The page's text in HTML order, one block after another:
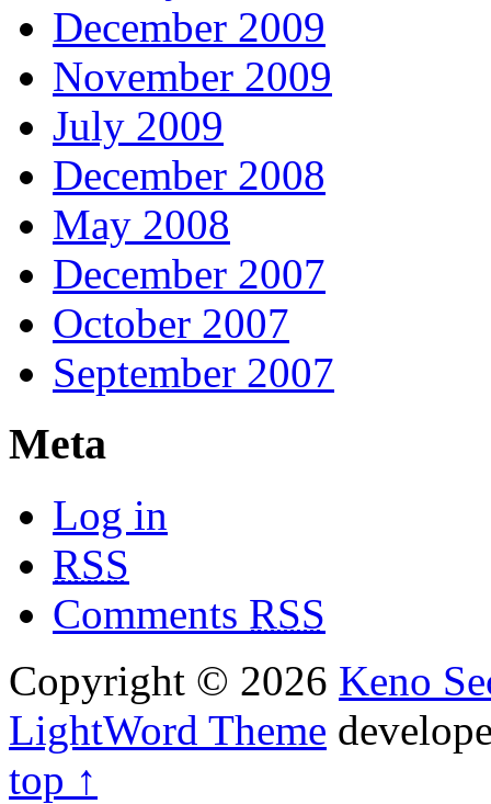
December 2009
November 2009
July 2009
December 2008
May 2008
December 2007
October 2007
September 2007
Meta
Log in
RSS
Comments RSS
Copyright © 2026 Keno
LightWord Theme
top ↑